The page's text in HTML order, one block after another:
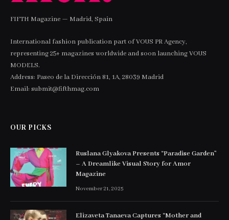
FIFTH Magazine — Madrid, Spain
International fashion publication part of VOUS PR Agency,
representing 25+ magazines worldwide and soon launching VOUS
MODELS.
Address: Paseo de la Dirección 81, 1A, 28039 Madrid
Email: submit@fifthmag.com
OUR PICKS
Ruslana Glyakova Presents “Paradise Garden”
– A Dreamlike Visual Story for Amor
Magazine
November 21, 2025
Elizaveta Tanaeva Captures “Mother and